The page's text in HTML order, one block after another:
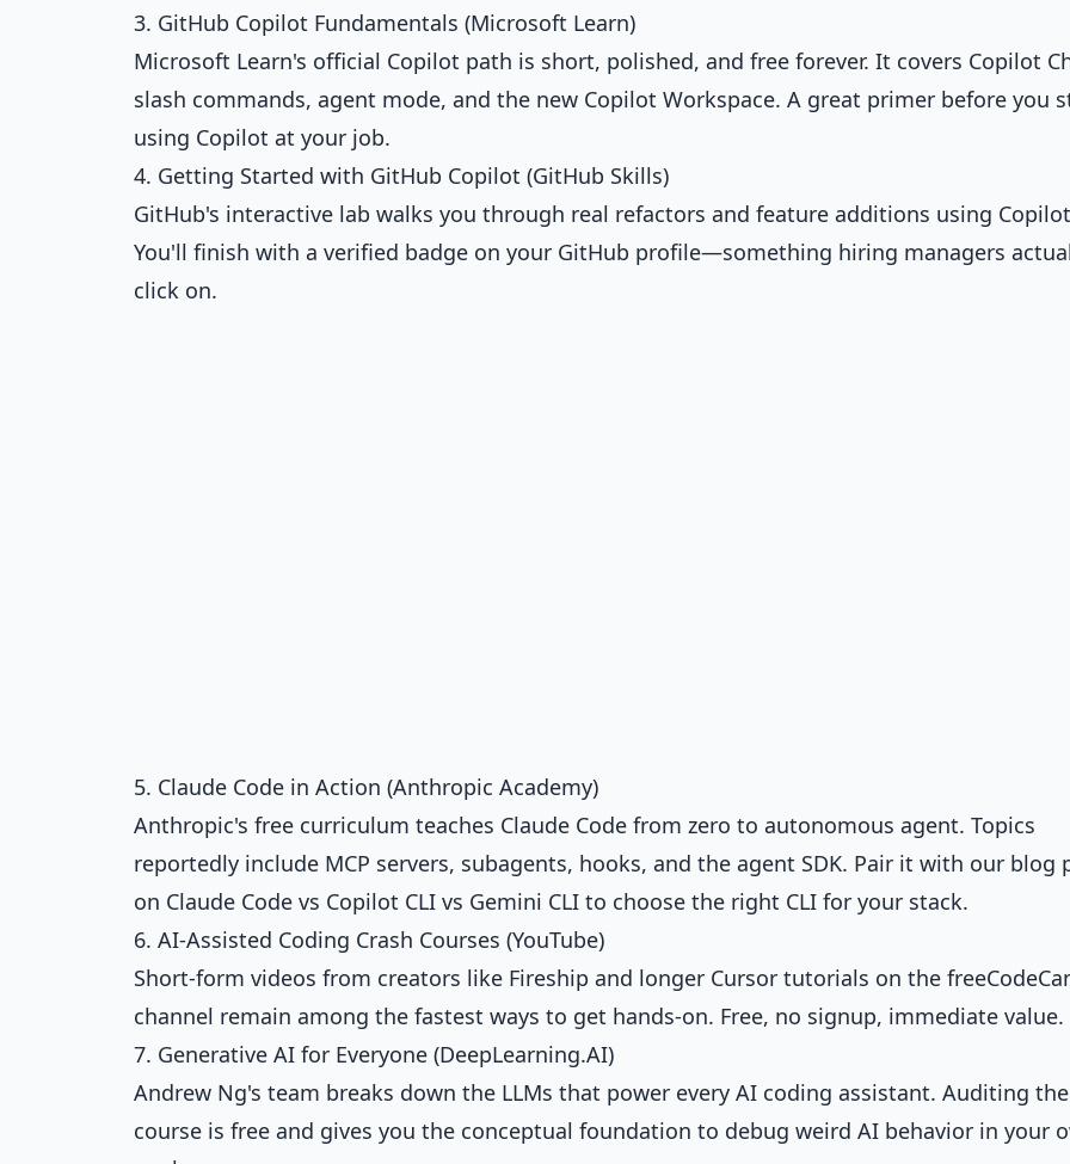
3. GitHub Copilot Fundamentals (Microsoft Learn)
Microsoft Learn's official Copilot path is short, polished, and free forever. It covers Copilot
slash commands, agent mode, and the new Copilot Workspace. A great primer before you
using Copilot at your job.
4. Getting Started with GitHub Copilot (GitHub Skills)
GitHub's interactive lab walks you through real refactors and feature additions using
You'll finish with a verified badge on your GitHub profile—something hiring managers
click on.
5. Claude Code in Action (Anthropic Academy)
Anthropic's free curriculum teaches Claude Code from zero to autonomous agent. Topics
reportedly include MCP servers, subagents, hooks, and the agent SDK. Pair it with our blog
on Claude Code vs Copilot CLI vs Gemini CLI to choose the right CLI for your stack.
6. AI-Assisted Coding Crash Courses (YouTube)
Short-form videos from creators like Fireship and longer Cursor tutorials on the
channel remain among the fastest ways to get hands-on. Free, no signup, immediate value.
7. Generative AI for Everyone (DeepLearning.AI)
Andrew Ng's team breaks down the LLMs that power every AI coding assistant. Auditing the
course is free and gives you the conceptual foundation to debug weird AI behavior in your